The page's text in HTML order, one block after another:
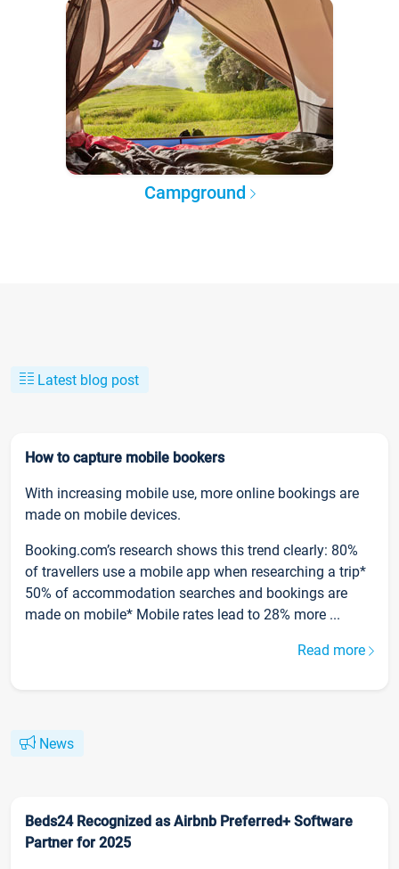
Campground
Latest blog post
How to capture mobile bookers
With increasing mobile use, more online bookings are
made on mobile devices.
Booking.com’s research shows this trend clearly: 80%
of travellers use a mobile app when researching a trip*
50% of accommodation searches and bookings are
made on mobile* Mobile rates lead to 28% more ...
Read more
News
Beds24 Recognized as Airbnb Preferred+ Software
Partner for 2025